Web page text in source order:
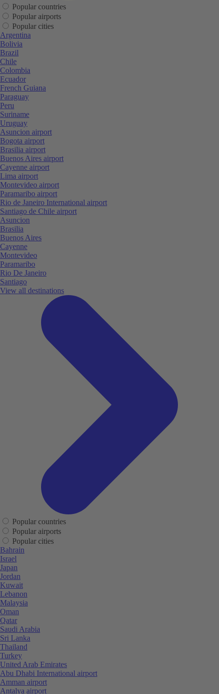
Popular countries
Popular airports
Popular cities
Argentina
Bolivia
Brazil
Chile
Colombia
Ecuador
French Guiana
Paraguay
Peru
Suriname
Uruguay
Asuncion airport
Bogota airport
Brasilia airport
Buenos Aires airport
Cayenne airport
Lima airport
Montevideo airport
Paramaribo airport
Rio de Janeiro International airport
Santiago de Chile airport
Asuncion
Brasilia
Buenos Aires
Cayenne
Montevideo
Paramaribo
Rio De Janeiro
Santiago
View all destinations
Popular countries
Popular airports
Popular cities
Bahrain
Israel
Japan
Jordan
Kuwait
Lebanon
Malaysia
Oman
Qatar
Saudi Arabia
Sri Lanka
Thailand
Turkey
United Arab Emirates
Abu Dhabi International airport
Amman airport
Antalya airport